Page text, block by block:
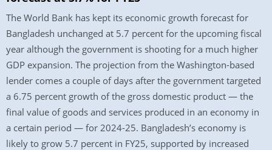
The World Bank has kept its economic growth forecast for
Bangladesh unchanged at 5.7 percent for the upcoming fiscal
year although the government is shooting for a much higher
GDP expansion. The projection from the Washington-based
lender comes a couple of days after the government targeted
a 6.75 percent growth of the gross domestic product — the
final value of goods and services produced in an economy in
a certain period — for 2024-25. Bangladesh’s economy is
likely to grow 5.7 percent in FY25, supported by increased